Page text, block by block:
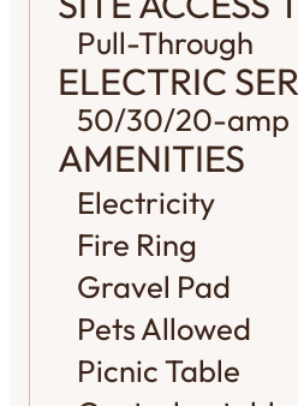
Pull-Through
ELECTRIC
50/30/20-amp
AMENITIES
Electricity
Fire Ring
Gravel Pad
Pets Allowed
Picnic Table